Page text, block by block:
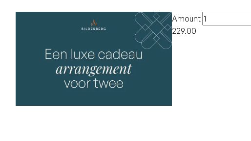
Amount
229.00